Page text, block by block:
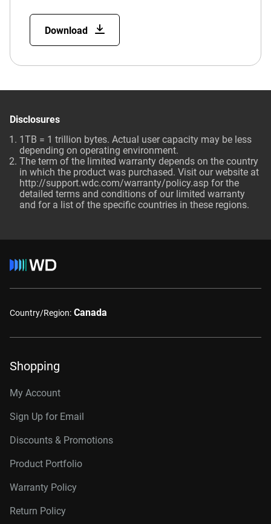
Download
Disclosures
1TB = 1 trillion bytes. Actual user capacity may be less
depending on operating environment.
The term of the limited warranty depends on the country
in which the product was purchased. Visit our website at
http://support.wdc.com/warranty/policy.asp for the
detailed terms and conditions of our limited warranty
and for a list of the specific countries in these regions.
Country/Region: Canada
Shopping
My Account
Sign Up for Email
Discounts & Promotions
Product Portfolio
Warranty Policy
Return Policy